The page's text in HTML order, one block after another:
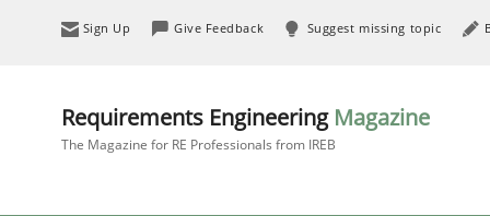
Sign Up Give Feedback Suggest missing topic
Requirements Engineering Magazine
The Magazine for RE Professionals from IREB